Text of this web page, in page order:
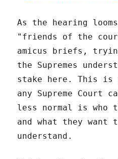
As the hearing
"friends of the
amicus briefs,
the Supremes
stake here. This is
any Supreme Court
less normal is who
and what they want
understand.